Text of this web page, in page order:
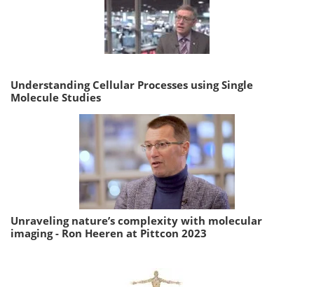
Understanding Cellular Processes using Single
Molecule Studies
Unraveling nature’s complexity with molecular
imaging - Ron Heeren at Pittcon 2023